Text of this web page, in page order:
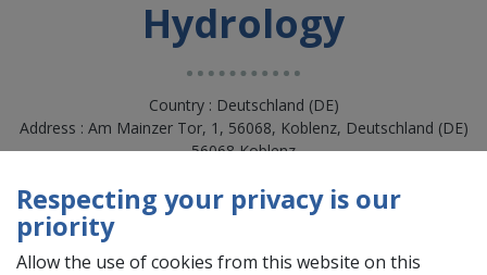
Hydrology
Country : Deutschland (DE)
Address : Am Mainzer Tor, 1, 56068, Koblenz, Deutschland (DE)
56068 Koblenz
Respecting your privacy is our
priority
Allow the use of cookies from this website on this